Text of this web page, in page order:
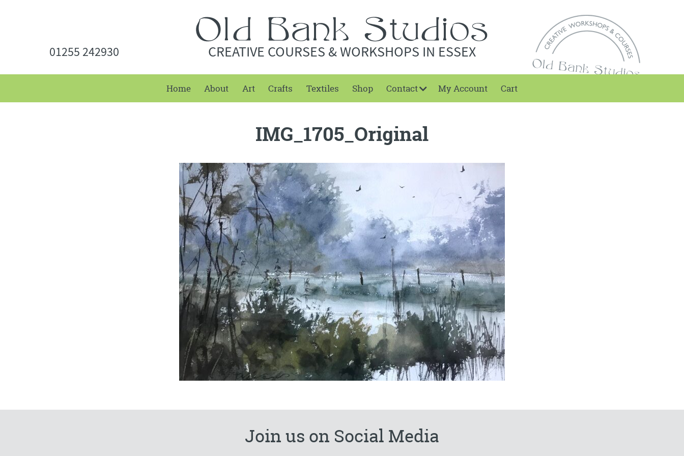
01255 242930 CREATIVE COURSES & WORKSHOPS IN ESSEX
Home About Art Crafts Textiles Shop Contact My Account Cart
IMG_1705_Original
Join us on Social Media